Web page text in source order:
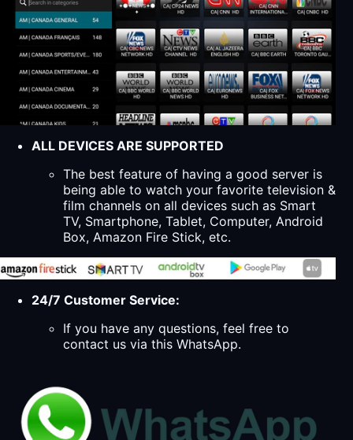
ALL DEVICES ARE SUPPORTED
The best feature of having a good server is
being able to watch your favorite television &
film channels on all devices such as Smart
TV, Smartphone, Tablet, Computer, Android
Box, Amazon Fire Stick, etc.
24/7 Customer Service:
If you have any questions, feel free to
contact us via this WhatsApp.